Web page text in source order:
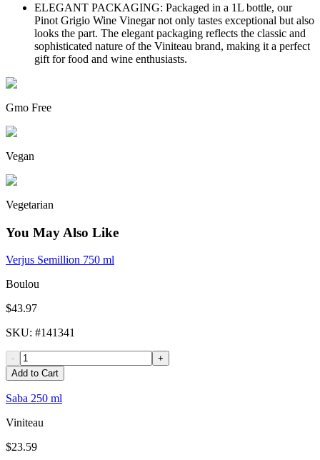
ELEGANT PACKAGING: Packaged in a 1L bottle, our
Pinot Grigio Wine Vinegar not only tastes exceptional but also
looks the part. The elegant packaging reflects the classic and
sophisticated nature of the Viniteau brand, making it a perfect
gift for food and wine enthusiasts.
Gmo Free
Vegan
Vegetarian
You May Also Like
Verjus Semillion 750 ml
Boulou
$43.97
SKU: #141341
-
+
Add to Cart
Saba 250 ml
Viniteau
$23.59